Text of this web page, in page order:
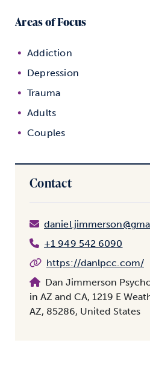
Contact
+1 949 542 6090
https://danlpcc.com/
Dan Jimmerson
in AZ and CA, 1219 E
AZ, 85286, United States
Areas of Focus
Addiction
Depression
Trauma
Adults
Couples